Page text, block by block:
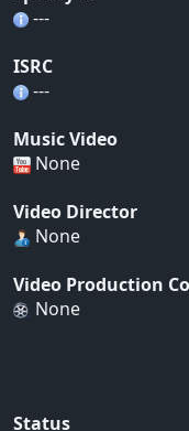
---
ISRC
---
Music Video
None
Video Director
None
Video Production
None
Status